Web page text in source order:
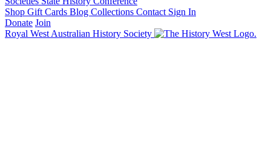
Shop Gift Cards Blog Collections Contact Sign In
Donate Join
Royal West Australian History Society